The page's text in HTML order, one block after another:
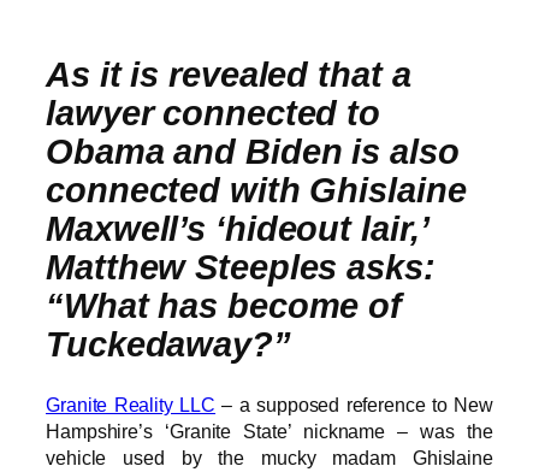
As it is revealed that a
lawyer connected to
Obama and Biden is also
connected with Ghislaine
Maxwell’s ‘hideout lair,’
Matthew Steeples asks:
“What has become of
Tuckedaway?”
Granite Reality LLC – a supposed reference to New
Hampshire’s ‘Granite State’ nickname – was the
vehicle used by the mucky madam Ghislaine